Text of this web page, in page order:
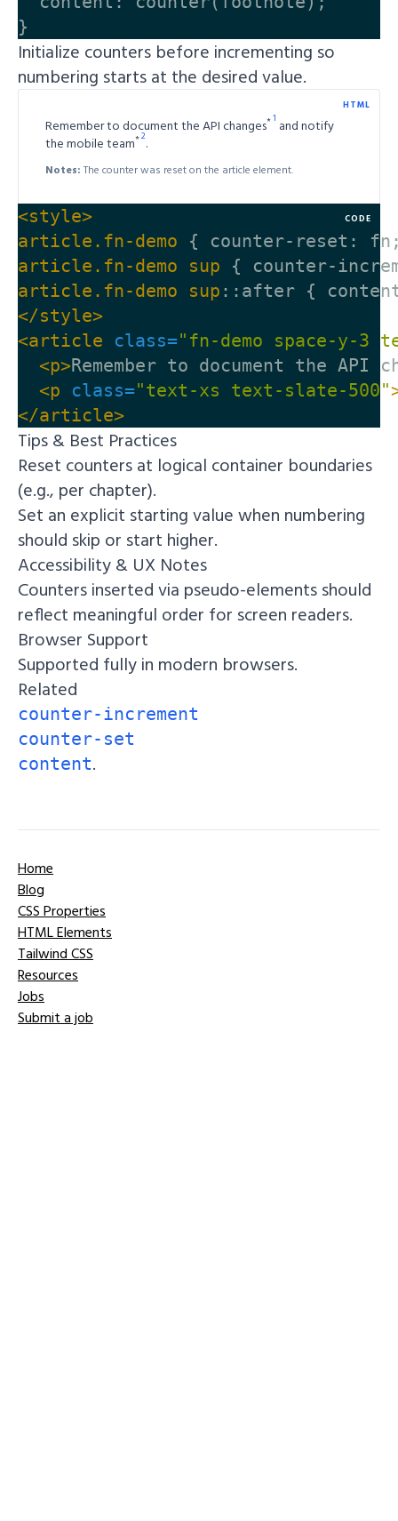
}
Initialize counters before incrementing so
numbering starts at the desired value.
HTML
Remember to document the API changes*
and notify
the mobile team* .
Notes: The counter was reset on the article element.
CODE
<style>
article .fn-demo { counter-reset : fn
article .fn-demo sup {
counter-
article .fn-demo sup ::after {
</style>
<article
class="fn-demo space-y-3
<p>Remember to document the API
<p
class="text-xs text-slate-500"
</article>
Tips & Best Practices
Reset counters at logical container boundaries
(e.g., per chapter).
Set an explicit starting value when numbering
should skip or start higher.
Accessibility & UX Notes
Counters inserted via pseudo-elements should
reflect meaningful order for screen readers.
Browser Support
Supported fully in modern browsers.
Related
counter-increment
counter-set
content.
Home
Blog
CSS Properties
HTML Elements
Tailwind CSS
Resources
Jobs
Submit a job